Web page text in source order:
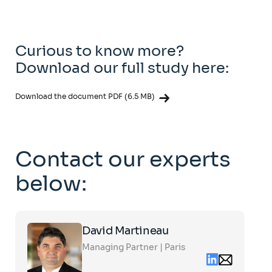
Curious to know more?
Download our full study here:
Download the document PDF (6.5 MB)
Contact our experts
below:
David Martineau
Managing Partner | Paris
Linkedin
Email
contact
Click
on
the
card
to
see